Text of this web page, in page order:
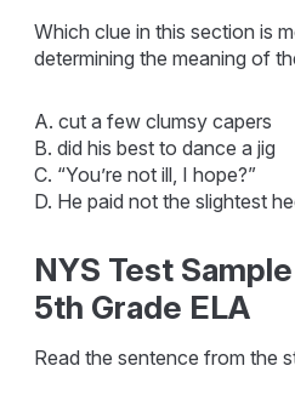
Which clue in this section is
determining the meaning of
A. cut a few clumsy capers
B. did his best to dance a jig
C. “You’re not ill, I hope?”
D. He paid not the slightest
NYS Test
5th Grade ELA
Read the sentence from the